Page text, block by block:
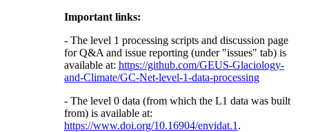
Important links:
- The level 1 processing scripts and discussion page
for Q&A and issue reporting (under "issues" tab) is
available at: https://github.com/GEUS-Glaciology-
and-Climate/GC-Net-level-1-data-processing
- The level 0 data (from which the L1 data was built
from) is available at:
https://www.doi.org/10.16904/envidat.1 .